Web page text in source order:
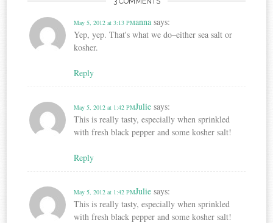
anna says:
May 5, 2012 at 3:13 PM
Yep, yep. That's what we do–either sea salt or
kosher.
Reply
Julie says:
May 5, 2012 at 1:42 PM
This is really tasty, especially when sprinkled
with fresh black pepper and some kosher salt!
Reply
Julie says:
May 5, 2012 at 1:42 PM
This is really tasty, especially when sprinkled
with fresh black pepper and some kosher salt!